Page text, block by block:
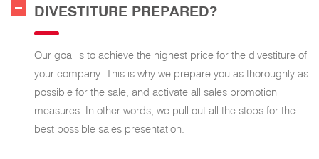
DIVESTITURE PREPARED?
Our goal is to achieve the highest price for the divestiture of
your company. This is why we prepare you as thoroughly as
possible for the sale, and activate all sales promotion
measures. In other words, we pull out all the stops for the
best possible sales presentation.